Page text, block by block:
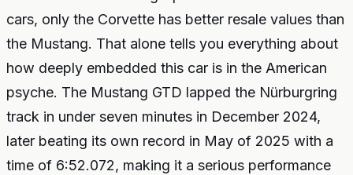
cars, only the Corvette has better resale values than
the Mustang. That alone tells you everything about
how deeply embedded this car is in the American
psyche. The Mustang GTD lapped the Nürburgring
track in under seven minutes in December 2024,
later beating its own record in May of 2025 with a
time of 6:52.072, making it a serious performance